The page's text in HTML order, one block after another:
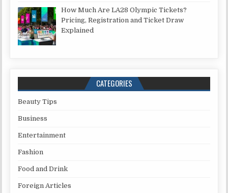
How Much Are LA28 Olympic Tickets?
Pricing, Registration and Ticket Draw
Explained
CATEGORIES
Beauty Tips
Business
Entertainment
Fashion
Food and Drink
Foreign Articles